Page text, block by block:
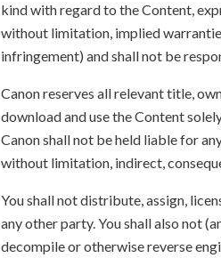
kind with regard to the Content,
without limitation, implied
infringement) and shall not be
Canon reserves all relevant title,
download and use the Content
Canon shall not be held liable for
without limitation, indirect,
You shall not distribute, assign,
any other party. You shall also not
decompile or otherwise reverse